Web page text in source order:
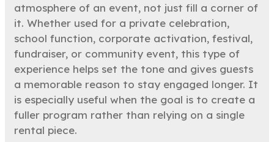
atmosphere of an event, not just fill a corner of
it. Whether used for a private celebration,
school function, corporate activation, festival,
fundraiser, or community event, this type of
experience helps set the tone and gives guests
a memorable reason to stay engaged longer. It
is especially useful when the goal is to create a
fuller program rather than relying on a single
rental piece.